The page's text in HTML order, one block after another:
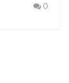
0